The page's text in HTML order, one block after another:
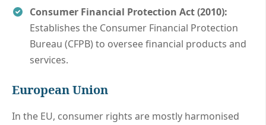
Consumer Financial Protection Act (2010):
Establishes the Consumer Financial Protection
Bureau (CFPB) to oversee financial products and
services.
European Union
In the EU, consumer rights are mostly harmonised